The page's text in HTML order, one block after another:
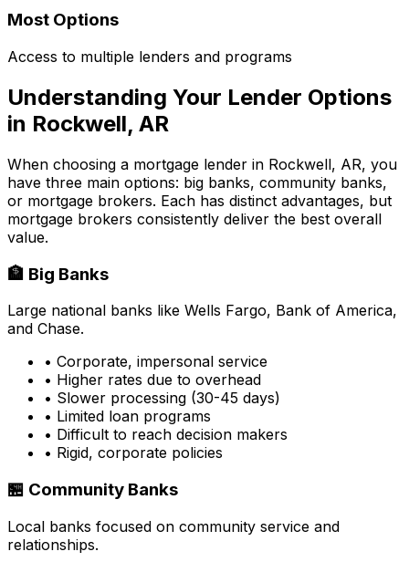
Most Options
Access to multiple lenders and programs
Understanding Your Lender Options
in Rockwell, AR
When choosing a mortgage lender in Rockwell, AR, you
have three main options: big banks, community banks,
or mortgage brokers. Each has distinct advantages, but
mortgage brokers consistently deliver the best overall
value.
🏦 Big Banks
Large national banks like Wells Fargo, Bank of America,
and Chase.
• Corporate, impersonal service
• Higher rates due to overhead
• Slower processing (30-45 days)
• Limited loan programs
• Difficult to reach decision makers
• Rigid, corporate policies
🏪 Community Banks
Local banks focused on community service and
relationships.